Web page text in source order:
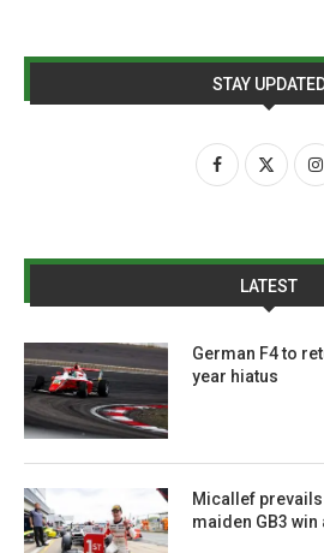
STAY
LATEST
German F4 to
year hiatus
Micallef
maiden GB3